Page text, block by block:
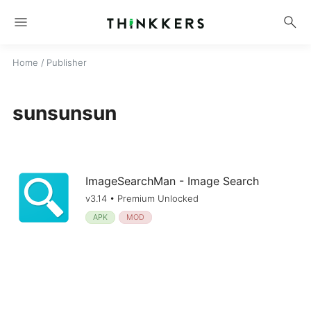
menu search
Home / Publisher
sunsunsun
ImageSearchMan - Image Search
v3.14 • Premium Unlocked
APK MOD